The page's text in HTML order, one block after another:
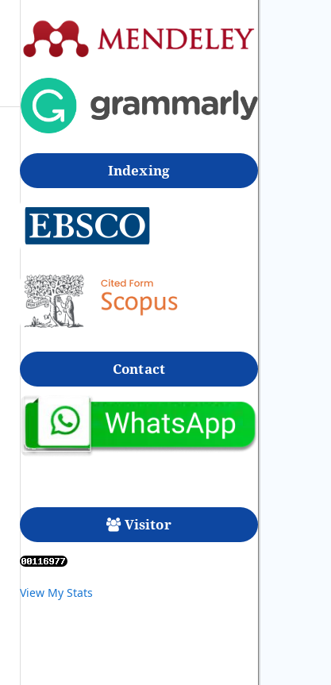
Indexing
Contact
Visitor
View My Stats